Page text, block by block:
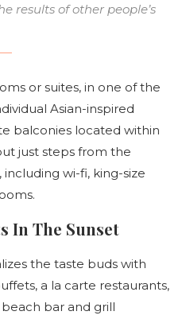
results of other people’s
or suites, in one of the
Asian-inspired
balconies located within
just steps from the
wi-fi, king-size
In The Sunset
the taste buds with
a la carte restaurants,
bar and grill